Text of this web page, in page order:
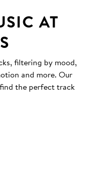
AT
filtering by mood,
and more. Our
the perfect track